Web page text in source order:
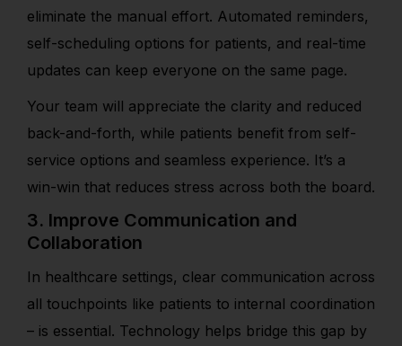
eliminate the manual effort. Automated reminders,
self-scheduling options for patients, and real-time
updates can keep everyone on the same page.
Your team will appreciate the clarity and reduced
back-and-forth, while patients benefit from self-
service options and seamless experience. It’s a
win-win that reduces stress across both the board.
3. Improve Communication and
Collaboration
In healthcare settings, clear communication across
all touchpoints like patients to internal coordination
– is essential. Technology helps bridge this gap by